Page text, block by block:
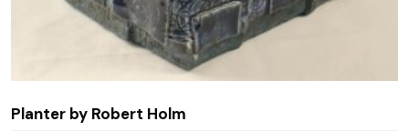
Planter by Robert Holm